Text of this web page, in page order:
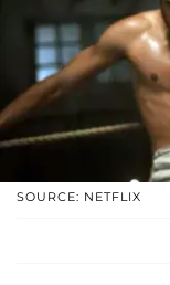
SOURCE: NETFLIX